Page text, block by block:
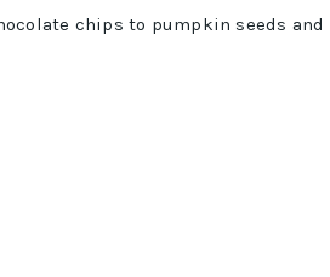
chips to pumpkin seeds and